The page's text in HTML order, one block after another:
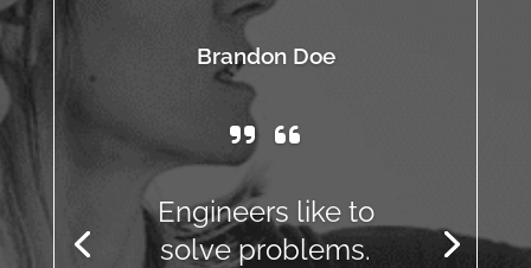
Brandon Doe
Engineers like to
solve problems.